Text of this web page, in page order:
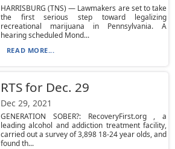
HARRISBURG (TNS) — Lawmakers are set to take
the first serious step toward legalizing
recreational marijuana in Pennsylvania. A
hearing scheduled Mond...
READ MORE...
RTS for Dec. 29
Dec 29, 2021
GENERATION SOBER?: RecoveryFirst.org , a
leading alcohol and addiction treatment facility,
carried out a survey of 3,898 18-24 year olds, and
found th...